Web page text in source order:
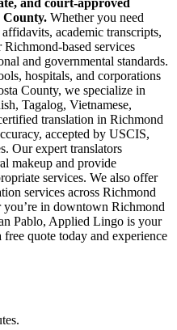
County. Whether you need
academic transcripts,
Richmond-based services
and governmental standards.
hospitals, and corporations
County, we specialize in
Tagalog, Vietnamese,
translation in Richmond
accepted by USCIS,
Our expert translators
makeup and provide
services. We also offer
services across Richmond
in downtown Richmond
Pablo, Applied Lingo is your
quote today and experience